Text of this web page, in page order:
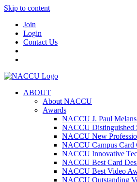
Skip to content
Join
Login
Contact Us
ABOUT
About NACCU
Awards
NACCU J. Paul
NACCU Distinguished
NACCU New
NACCU Campus Card
NACCU Innovative
NACCU Best Card
NACCU Best Video
NACCU Outstanding